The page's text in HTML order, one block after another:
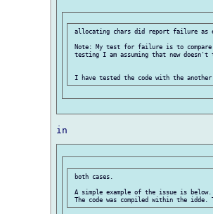
allocating chars did report failure as
Note: My test for failure is to
testing I am assuming that new doesn't
both cases.
A simple example of the issue is below.